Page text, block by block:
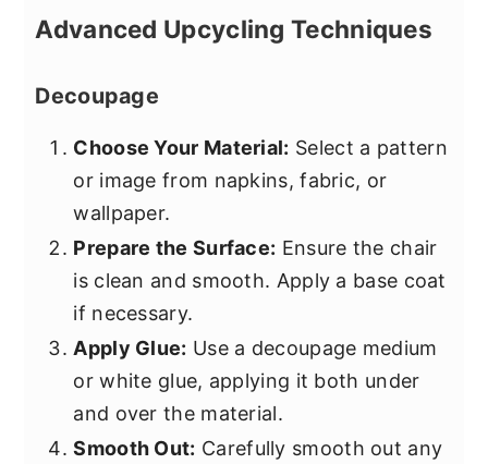
Advanced Upcycling Techniques
Decoupage
Choose Your Material: Select a pattern
or image from napkins, fabric, or
wallpaper.
Prepare the Surface: Ensure the chair
is clean and smooth. Apply a base coat
if necessary.
Apply Glue: Use a decoupage medium
or white glue, applying it both under
and over the material.
Smooth Out: Carefully smooth out any